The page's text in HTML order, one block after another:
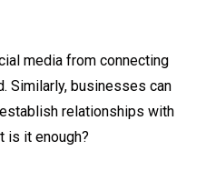
media from connecting
Similarly, businesses can
relationships with
is it enough?